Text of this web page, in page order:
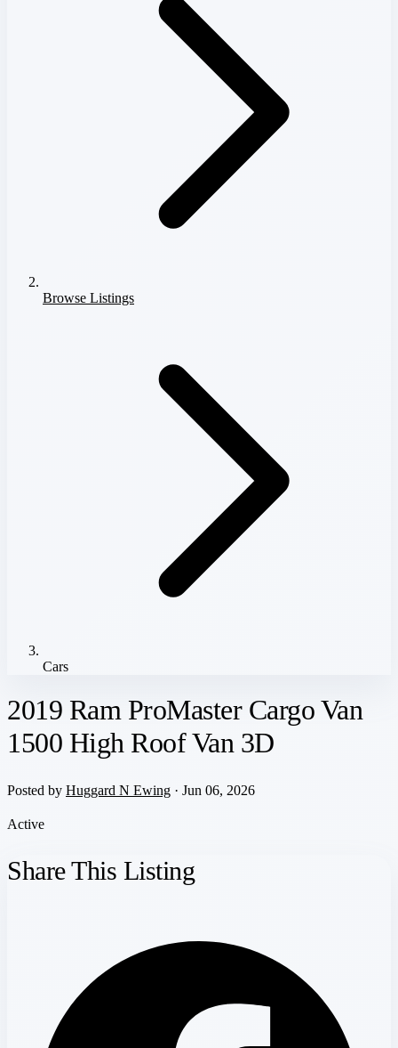
Browse Listings
Cars
2019 Ram ProMaster Cargo Van
1500 High Roof Van 3D
Posted by Huggard N Ewing · Jun 06, 2026
Active
Share This Listing